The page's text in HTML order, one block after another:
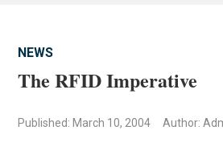
NEWS
The RFID Imperative
Published: March 10, 2004 Author: